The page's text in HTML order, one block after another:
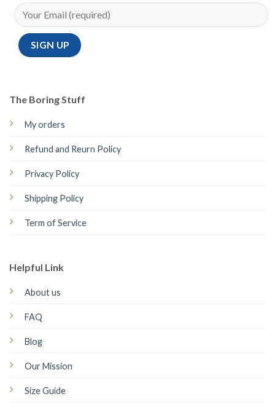
The Boring Stuff
My orders
Refund and Reurn Policy
Privacy Policy
Shipping Policy
Term of Service
Helpful Link
About us
FAQ
Blog
Our Mission
Size Guide